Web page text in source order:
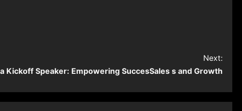
Next:
Kickoff Speaker: Empowering SuccesSales s and Growth